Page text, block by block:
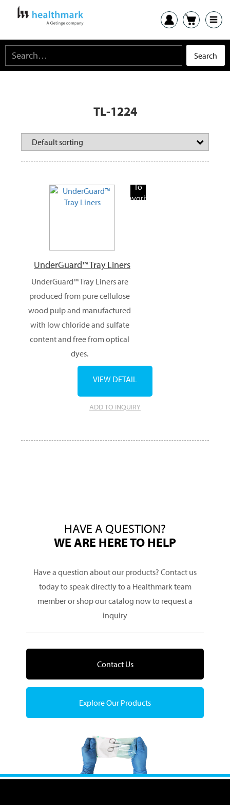
TL-1224
To
Favorite
UnderGuard™ Tray Liners
UnderGuard™ Tray Liners are
produced from pure cellulose
wood pulp and manufactured
with low chloride and sulfate
content and free from optical
dyes.
ADD TO INQUIRY
VIEW DETAIL
HAVE A QUESTION?
WE ARE HERE TO HELP
Have a question about our products? Contact us
today to speak directly to a Healthmark team
member or shop our catalog now to request a
inquiry
Contact Us
Explore Our Products